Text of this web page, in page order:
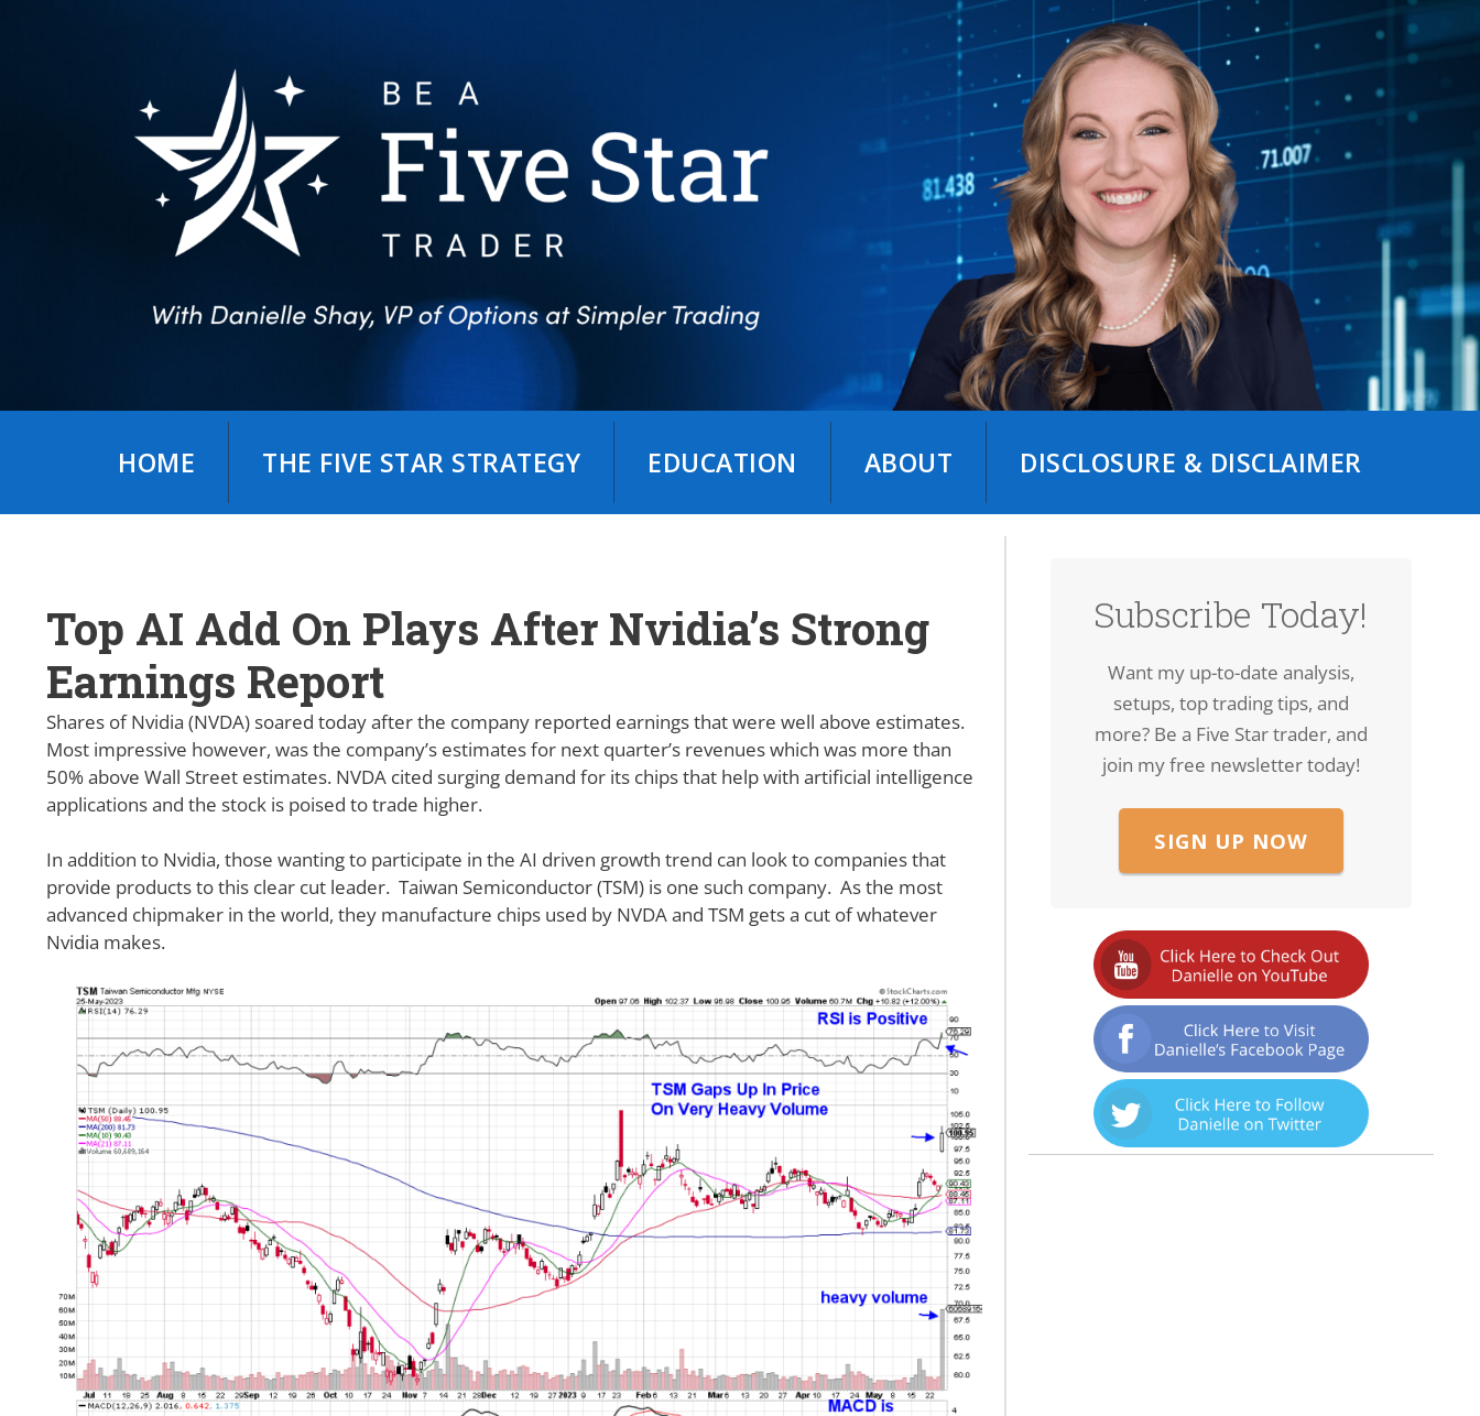
HOME THE FIVE STAR STRATEGY EDUCATION ABOUT DISCLOSURE & DISCLAIMER
Top AI Add On Plays After Nvidia’s Strong
Earnings Report
Shares of Nvidia (NVDA) soared today after the company reported earnings that were well above estimates.
Most impressive however, was the company’s estimates for next quarter’s revenues which was more than
50% above Wall Street estimates. NVDA cited surging demand for its chips that help with artificial intelligence
applications and the stock is poised to trade higher.
In addition to Nvidia, those wanting to participate in the AI driven growth trend can look to companies that
provide products to this clear cut leader. Taiwan Semiconductor (TSM) is one such company. As the most
advanced chipmaker in the world, they manufacture chips used by NVDA and TSM gets a cut of whatever
Nvidia makes.
Subscribe Today!
Want my up-to-date analysis,
setups, top trading tips, and
more? Be a Five Star trader, and
join my free newsletter today!
SIGN UP NOW